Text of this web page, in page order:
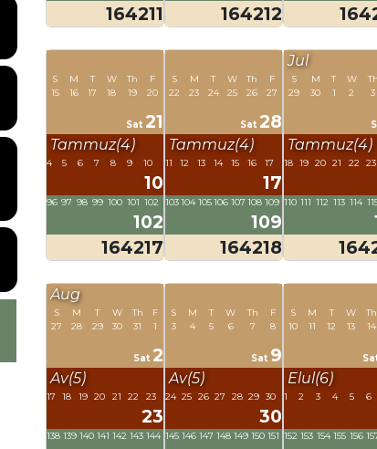
164211
164212
S
15
M
16
T
17
W
18
Th
19
F
20
Sat 21
Tammuz(4)
4 5 6 7 8 9 10
10
96 97 98 99 100 101 102
102
164217
S
22
M
23
T
24
W
25
Th
26
F
27
Sat 28
Tammuz(4)
11 12 13 14 15 16 17
17
103104 105106 107 108 109
109
164218
Jul
S
29
M
30
T
1
W
2
Th
3
Tammuz(4)
18 19 20 21 22 23
110 111 112 113 114
Aug
S
27
M
28
T
29
W
30
Th
31
F
1
Sat 2
Av(5)
17 18 19 20 21 22 23
23
138 139 140 141 142 143 144
S
3
M
4
T
5
W
6
Th
7
F
8
Sat 9
Av(5)
24 25 26 27 28 29 30
30
145 146 147 148 149 150 151
S
10
M
11
T
12
W
13
Th
14
Elul(6)
1 2 3 4 5 6
152 153 154 155 156